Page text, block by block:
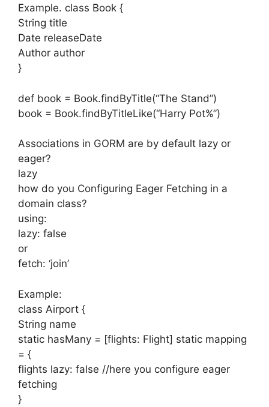
Example. class Book {
String title
Date releaseDate
Author author
}
def book = Book.findByTitle(“The Stand”)
book = Book.findByTitleLike(“Harry Pot%”)
Associations in GORM are by default lazy or
eager?
lazy
how do you Configuring Eager Fetching in a
domain class?
using:
lazy: false
or
fetch: ‘join’
Example:
class Airport {
String name
static hasMany = [flights: Flight] static mapping
= {
flights lazy: false //here you configure eager
fetching
}